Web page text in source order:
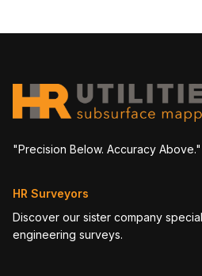
"Precision Below. Accuracy Above."
HR Surveyors
Discover our sister company
engineering surveys.